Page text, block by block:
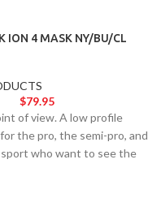
ION 4 MASK NY/BU/CL
$79.95
of view. A low profile
the pro, the semi-pro, and
who want to see the